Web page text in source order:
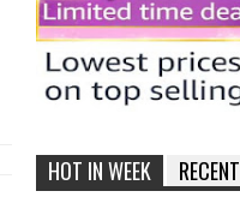
HOT IN WEEK RECENT